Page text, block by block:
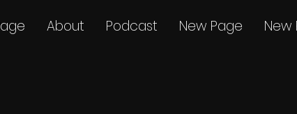
About Podcast New Page New